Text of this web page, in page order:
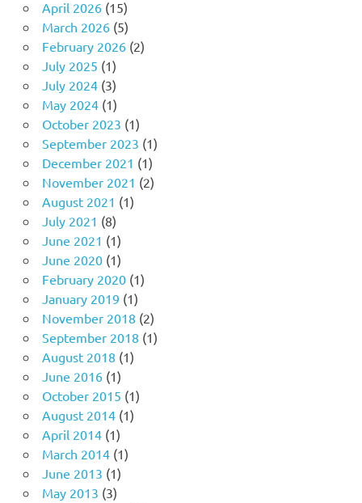
April 2026(15)
March 2026(5)
February 2026(2)
July 2025 (1)
July 2024(3)
May 2024(1)
October 2023 (1)
September 2023 (1)
December 2021 (1)
November 2021 (2)
August 2021 (1)
July 2021 (8)
June 2021 (1)
June 2020(1)
February 2020(1)
January 2019 (1)
November 2018 (2)
September 2018 (1)
August 2018 (1)
June 2016(1)
October 2015 (1)
August 2014(1)
April 2014(1)
March 2014(1)
June 2013 (1)
May 2013 (3)